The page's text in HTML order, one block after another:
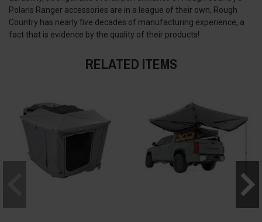
Polaris Ranger accessories are in a league of their own, Rough
Country has nearly five decades of manufacturing experience, a
fact that is evidence by the quality of their products!
RELATED ITEMS